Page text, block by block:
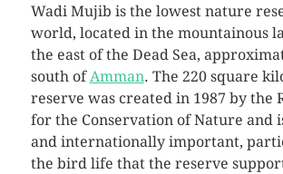
Wadi Mujib is the lowest nature
world, located in the mountainous
the east of the Dead Sea,
south ofAmman. The 220 square
reserve was created in 1987 by the
for the Conservation of Nature and
and internationally important,
the bird life that the reserve